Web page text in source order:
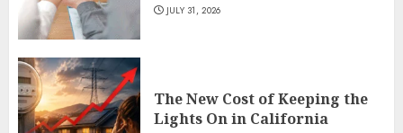
JULY 31, 2026
The New Cost of Keeping the
Lights On in California